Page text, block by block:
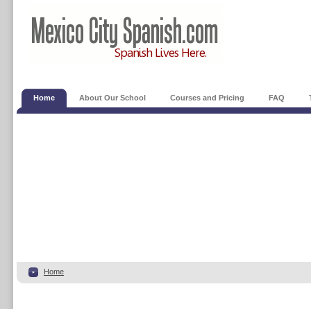
Home About Our School Courses and Pricing FAQ
Home